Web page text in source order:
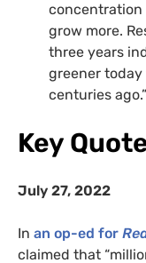
concentration
grow more.
three years
greener
centuries ago.”
Key
July 27, 2022
In an op-ed for
claimed that